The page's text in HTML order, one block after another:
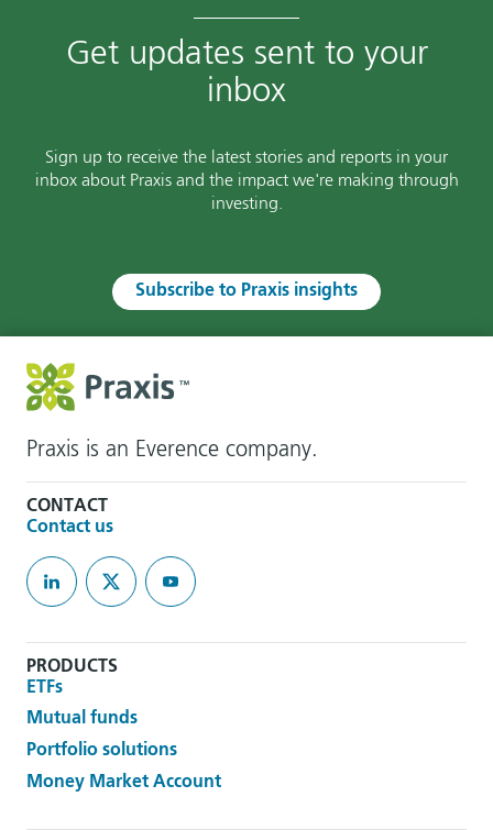
Get updates sent to your
inbox
Sign up to receive the latest stories and reports in your
inbox about Praxis and the impact we're making through
investing.
Subscribe to Praxis insights
Praxis is an Everence company.
CONTACT
Contact us
PRODUCTS
ETFs
Mutual funds
Portfolio solutions
Money Market Account